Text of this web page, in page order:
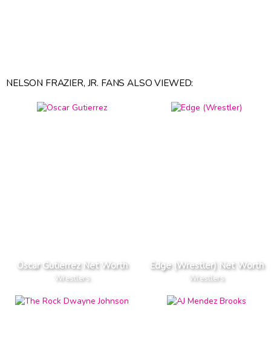
NELSON FRAZIER, JR. FANS ALSO VIEWED:
Oscar Gutierrez Net Worth
Wrestlers
Edge (Wrestler) Net Worth
Wrestlers